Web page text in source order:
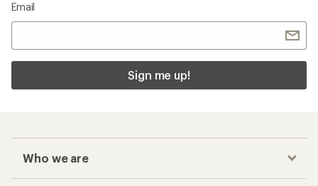
Email
Sign me up!
Who we are